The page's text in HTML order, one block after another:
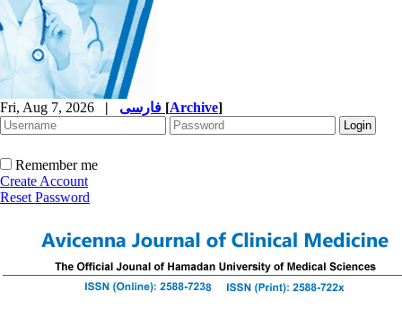
Fri, Aug 7, 2026 | [Archive]
Remember me
Create Account
Reset Password